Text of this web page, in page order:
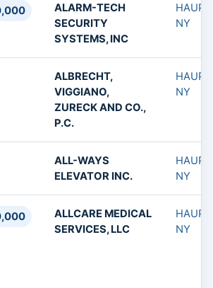
ALARM-TECH
SECURITY
SYSTEMS, INC
NY
ALBRECHT,
VIGGIANO,
ZURECK AND CO.,
P.C.
NY
ALL-WAYS
ELEVATOR INC.
NY
ALLCARE MEDICAL
SERVICES, LLC
NY